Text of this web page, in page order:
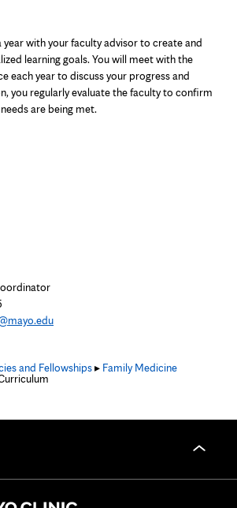
year with your faculty advisor to create and
learning goals. You will meet with the
each year to discuss your progress and
you regularly evaluate the faculty to confirm
are being met.
and Fellowships▸ Family Medicine